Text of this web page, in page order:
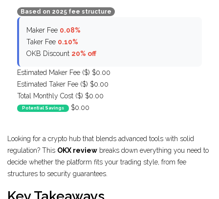
Based on 2025 fee structure
Maker Fee 0.08%
Taker Fee 0.10%
OKB Discount 20% off
Estimated Maker Fee ($) $0.00
Estimated Taker Fee ($) $0.00
Total Monthly Cost ($) $0.00
Potential Savings $0.00
Looking for a crypto hub that blends advanced tools with solid
regulation? This OKX review breaks down everything you need to
decide whether the platform fits your trading style, from fee
structures to security guarantees.